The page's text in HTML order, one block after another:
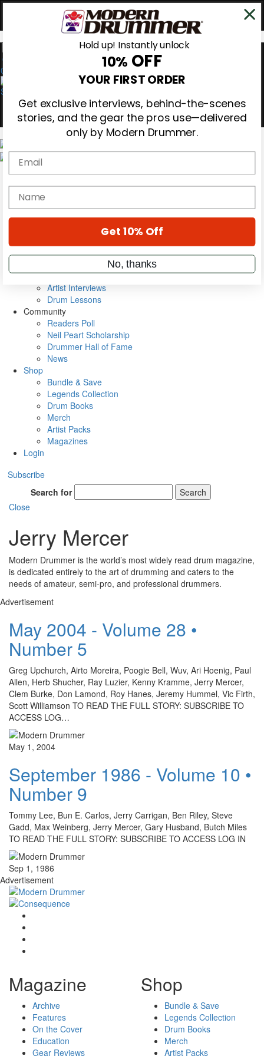
0
Gear Reviews
Education
Metal Sticks
VIP Backstage
Artist Interviews
Drum Lessons
Community
Readers Poll
Neil Peart Scholarship
Drummer Hall of Fame
News
Shop
Bundle & Save
Legends Collection
Drum Books
Merch
Artist Packs
Magazines
Login
Subscribe
Search for
Search
Close
Jerry Mercer
Modern Drummer is the world’s most widely read drum magazine,
is dedicated entirely to the art of drumming and caters to the
needs of amateur, semi-pro, and professional drummers.
Advertisement
May 2004 - Volume 28 •
Number 5
Greg Upchurch, Airto Moreira, Poogie Bell, Wuv, Ari Hoenig, Paul
Allen, Herb Shucher, Ray Luzier, Kenny Kramme, Jerry Mercer,
Clem Burke, Don Lamond, Roy Hanes, Jeremy Hummel, Vic Firth,
Scott Williamson TO READ THE FULL STORY: SUBSCRIBE TO
ACCESS LOG…
May 1, 2004
September 1986 - Volume 10 •
Number 9
Tommy Lee, Bun E. Carlos, Jerry Carrigan, Ben Riley, Steve
Gadd, Max Weinberg, Jerry Mercer, Gary Husband, Butch Miles
TO READ THE FULL STORY: SUBSCRIBE TO ACCESS LOG IN
Sep 1, 1986
Advertisement
Magazine
Archive
Features
On the Cover
Education
Gear Reviews
Shop
Bundle & Save
Legends Collection
Drum Books
Merch
Artist Packs
Hold up! Instantly unlock
10% OFF
YOUR FIRST ORDER
Get exclusive interviews, behind-the-scenes
stories, and the gear the pros use—delivered
only by Modern Drummer.
Email
name
Get 10% Off
No, thanks